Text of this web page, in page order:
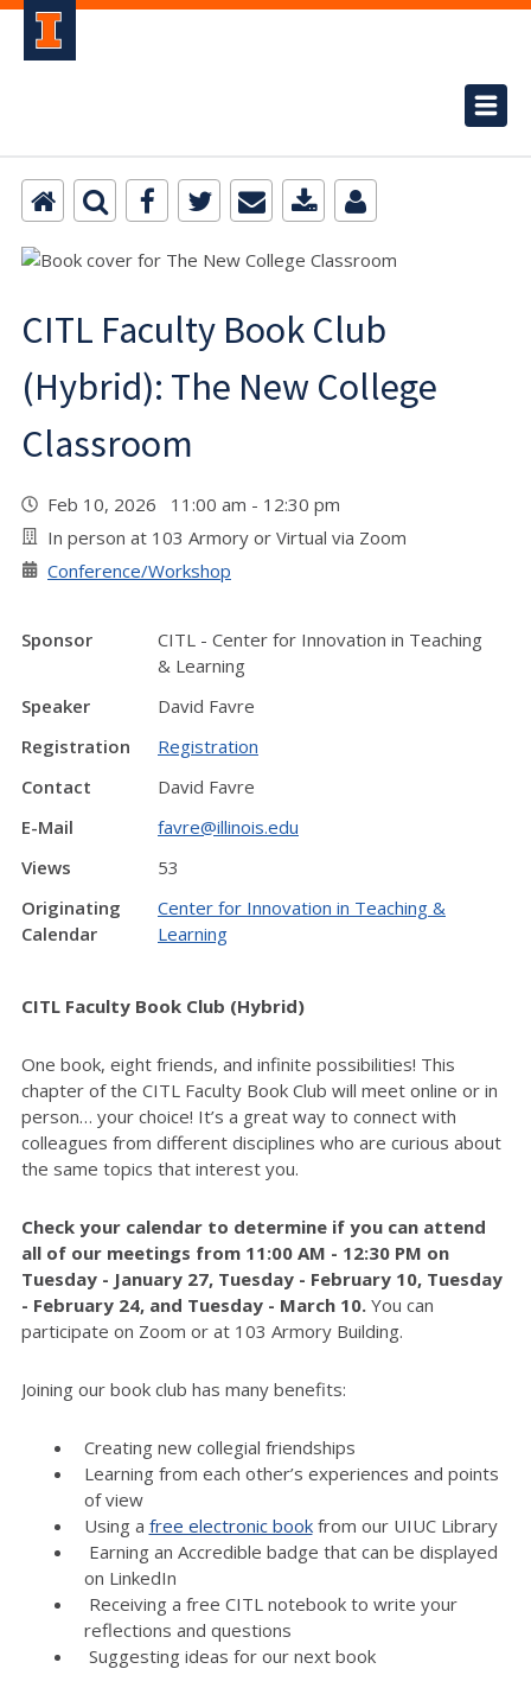
CITL Faculty Book Club
(Hybrid): The New College
Classroom
Feb 10, 2026 11:00 am - 12:30 pm
In person at 103 Armory or Virtual via Zoom
Conference/Workshop
Sponsor
CITL - Center for Innovation in Teaching
& Learning
Speaker
David Favre
Registration
Registration
Contact
David Favre
E-Mail
favre@illinois.edu
Views
53
Originating
Calendar
Center for Innovation in Teaching &
Learning
CITL Faculty Book Club (Hybrid)
One book, eight friends, and infinite possibilities! This
chapter of the CITL Faculty Book Club will meet online or in
person… your choice! It’s a great way to connect with
colleagues from different disciplines who are curious about
the same topics that interest you.
Check your calendar to determine if you can attend
all of our meetings from 11:00 AM - 12:30 PM on
Tuesday - January 27, Tuesday - February 10, Tuesday
- February 24, and Tuesday - March 10. You can
participate on Zoom or at 103 Armory Building.
Joining our book club has many benefits:
Creating new collegial friendships
Learning from each other’s experiences and points
of view
Using a free electronic bookfrom our UIUC Library
Earning an Accredible badge that can be displayed
on LinkedIn
Receiving a free CITL notebook to write your
reflections and questions
Suggesting ideas for our next book